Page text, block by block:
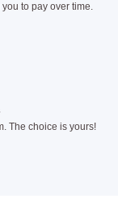
to pay over time.
The choice is yours!